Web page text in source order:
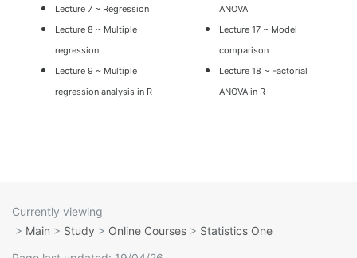
Lecture 7 ~ Regression
Lecture 8 ~ Multiple
regression
Lecture 9 ~ Multiple
regression analysis in R
ANOVA
Lecture 17 ~ Model
comparison
Lecture 18 ~ Factorial
ANOVA in R
Currently viewing
> Main > Study > Online Courses > Statistics One